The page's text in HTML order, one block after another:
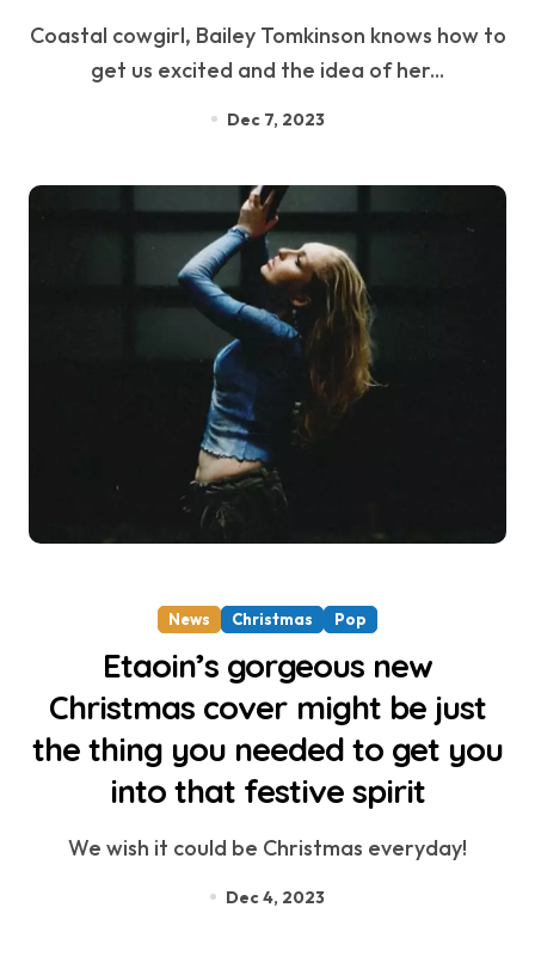
Coastal cowgirl, Bailey Tomkinson knows how to
get us excited and the idea of her...
Dec 7, 2023
News Christmas Pop
Etaoin’s gorgeous new
Christmas cover might be just
the thing you needed to get you
into that festive spirit
We wish it could be Christmas everyday!
Dec 4, 2023